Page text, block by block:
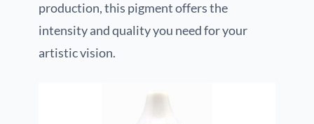
production, this pigment offers the
intensity and quality you need for your
artistic vision.